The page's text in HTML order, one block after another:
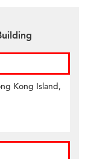
Kong Island,